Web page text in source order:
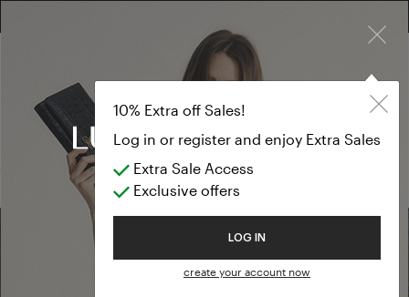
Welcome to Luisa Spagnoli
10% Extra off Sales!
Log in or register and enjoy Extra Sales
Extra Sale Access
Exclusive offers
LOG IN
create your account now
EXTRA SALES: 50% OFF A NEW SELECTION
Cardigan
TEMPORARY OUTLET
Cardigan
(0 results)
Find a boutique